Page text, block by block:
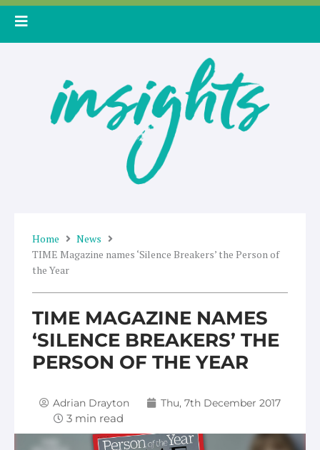
Skip
Home
News
TIME Magazine names ‘Silence Breakers’ the Person of
the Year
TIME MAGAZINE NAMES
‘SILENCE BREAKERS’ THE
PERSON OF THE YEAR
Adrian Drayton Thu, 7th December 2017